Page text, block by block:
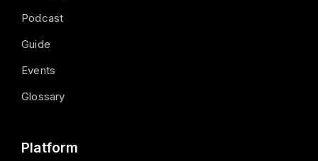
Podcast
Guide
Events
Glossary
Platform